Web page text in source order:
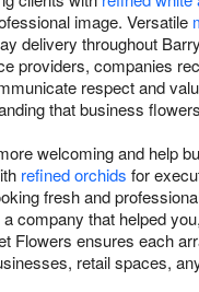
image. Versatile
delivery throughout
providers, companies
respect and
that business
welcoming and help
refined orchids for
fresh and
company that helped
Flowers ensures each
retail spaces,